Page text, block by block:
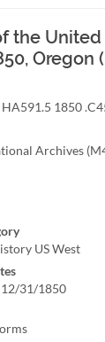
the
Oregon
HA591.5 1850
Archives
US West
31/1850